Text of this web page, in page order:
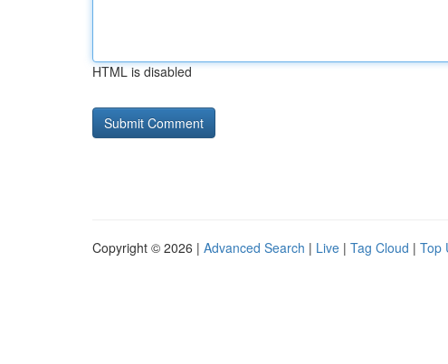
HTML is disabled
Copyright © 2026 | Advanced Search | Live | Tag Cloud | Top